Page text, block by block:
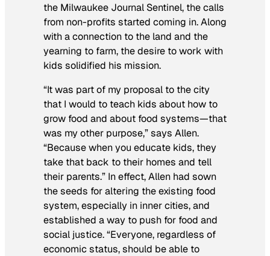
the Milwaukee Journal Sentinel, the calls
from non-profits started coming in. Along
with a connection to the land and the
yearning to farm, the desire to work with
kids solidified his mission.
“It was part of my proposal to the city
that I would to teach kids about how to
grow food and about food systems—that
was my other purpose,” says Allen.
“Because when you educate kids, they
take that back to their homes and tell
their parents.” In effect, Allen had sown
the seeds for altering the existing food
system, especially in inner cities, and
established a way to push for food and
social justice. “Everyone, regardless of
economic status, should be able to